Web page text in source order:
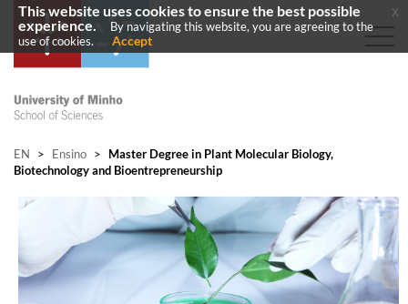
EN > Ensino >
Master Degree in Plant Molecular Biology,
Biotechnology and Bioentrepreneurship
This website uses cookies to ensure the best possible
experience.
By navigating this website, you are agreeing to the
use of cookies.
Accept
x